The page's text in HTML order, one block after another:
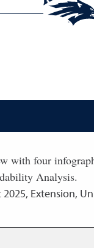
with four
Analysis.
2025, Extension,